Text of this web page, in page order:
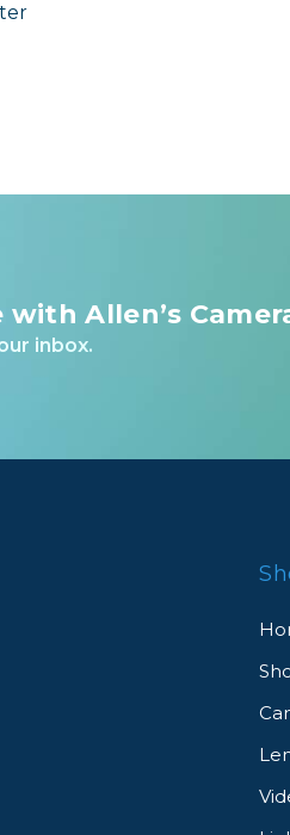
Allen’s
inbox.